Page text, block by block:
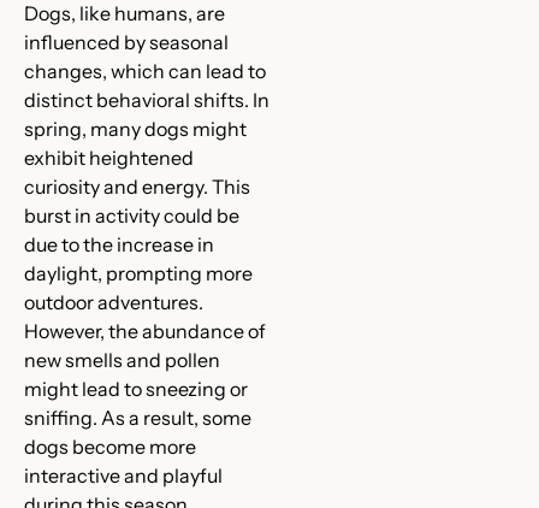
Dogs, like humans, are
influenced by seasonal
changes, which can lead to
distinct behavioral shifts. In
spring, many dogs might
exhibit heightened
curiosity and energy. This
burst in activity could be
due to the increase in
daylight, prompting more
outdoor adventures.
However, the abundance of
new smells and pollen
might lead to sneezing or
sniffing. As a result, some
dogs become more
interactive and playful